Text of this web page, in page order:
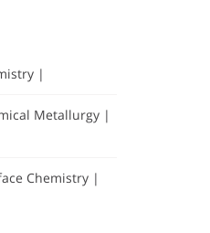
|
Metallurgy |
Chemistry |